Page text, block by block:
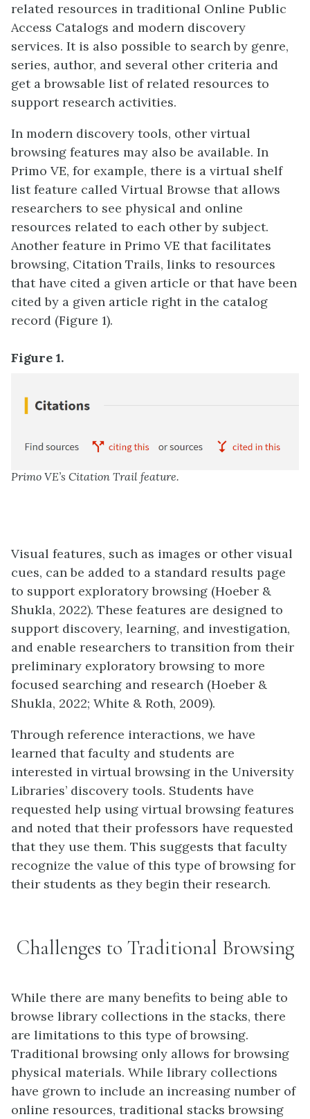
related resources in traditional Online Public
Access Catalogs and modern discovery
services. It is also possible to search by genre,
series, author, and several other criteria and
get a browsable list of related resources to
support research activities.
In modern discovery tools, other virtual
browsing features may also be available. In
Primo VE, for example, there is a virtual shelf
list feature called Virtual Browse that allows
researchers to see physical and online
resources related to each other by subject.
Another feature in Primo VE that facilitates
browsing, Citation Trails, links to resources
that have cited a given article or that have been
cited by a given article right in the catalog
record (Figure 1).
Figure 1.
Primo VE’s Citation Trail feature.
Visual features, such as images or other visual
cues, can be added to a standard results page
to support exploratory browsing (Hoeber &
Shukla, 2022). These features are designed to
support discovery, learning, and investigation,
and enable researchers to transition from their
preliminary exploratory browsing to more
focused searching and research (Hoeber &
Shukla, 2022; White & Roth, 2009).
Through reference interactions, we have
learned that faculty and students are
interested in virtual browsing in the University
Libraries’ discovery tools. Students have
requested help using virtual browsing features
and noted that their professors have requested
that they use them. This suggests that faculty
recognize the value of this type of browsing for
their students as they begin their research.
Challenges to Traditional Browsing
While there are many benefits to being able to
browse library collections in the stacks, there
are limitations to this type of browsing.
Traditional browsing only allows for browsing
physical materials. While library collections
have grown to include an increasing number of
online resources, traditional stacks browsing